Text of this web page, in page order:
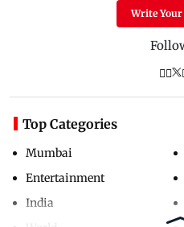
Write Your
Top Categories
Mumbai
Entertainment
India